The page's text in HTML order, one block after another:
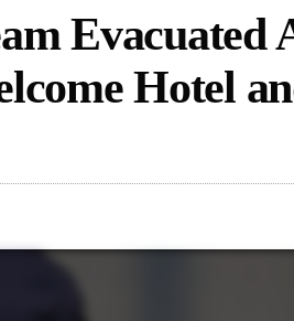
Evacuated
Hotel